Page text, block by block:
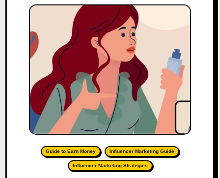
Guide to Earn Money Influencer Marketing Guide
Influencer Marketing Strategies